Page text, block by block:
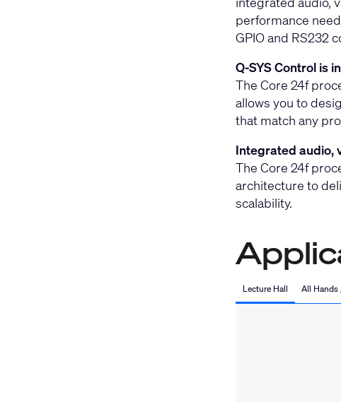
performance
GPIO and RS232
Q-SYS Control is
The Core 24f
allows you to
that match any
Integrated audio,
The Core 24f
architecture to
scalability.
Lecture Hall All Hands